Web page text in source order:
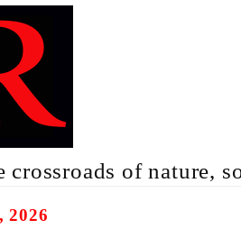
of nature,
2026